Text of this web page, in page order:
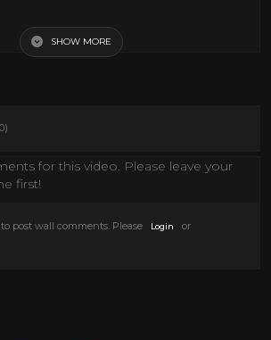
Film & Animation
SHOW MORE
for this video. Please leave your
first!
post wall comments. Please Login or